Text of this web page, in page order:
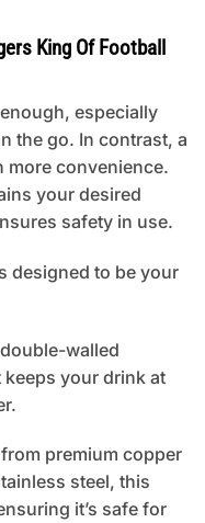
King Of Football
especially
the go. In contrast, a
convenience.
your desired
safety in use.
designed to be your
walled
your drink at
premium copper
steel, this
it’s safe for